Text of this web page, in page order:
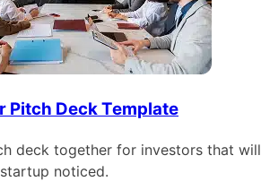
Pitch Deck Template
deck together for investors that will
noticed.